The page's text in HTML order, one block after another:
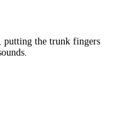
putting the trunk fingers